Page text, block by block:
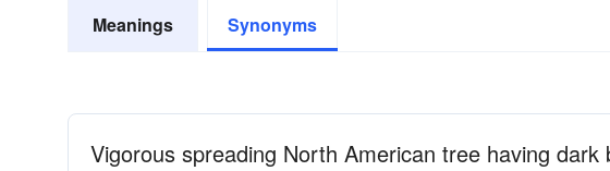
Meanings Synonyms
Vigorous spreading North American tree having